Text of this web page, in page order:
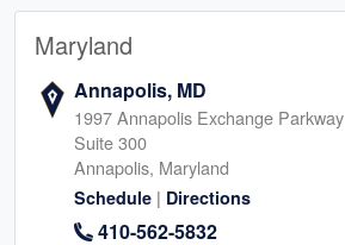
Maryland
Annapolis, MD
1997 Annapolis Exchange Parkway
Suite 300
Annapolis, Maryland
Schedule | Directions
410-562-5832